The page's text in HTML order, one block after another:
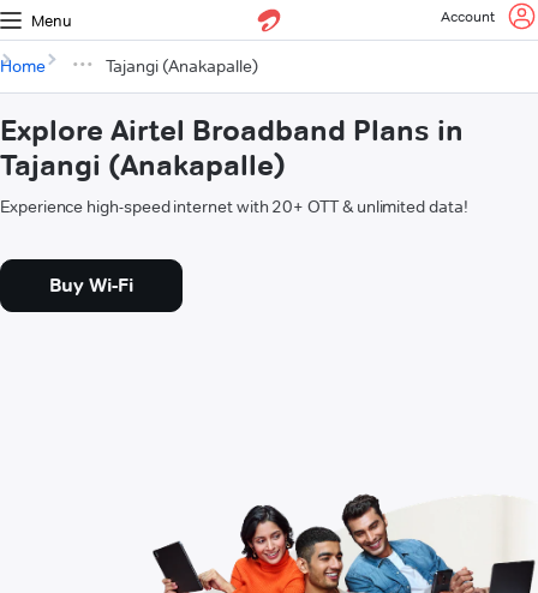
Menu Account
Home Tajangi (Anakapalle)
Explore Airtel Broadband Plans in
Tajangi (Anakapalle)
Experience high-speed internet with 20+ OTT & unlimited data!
Buy Wi-Fi